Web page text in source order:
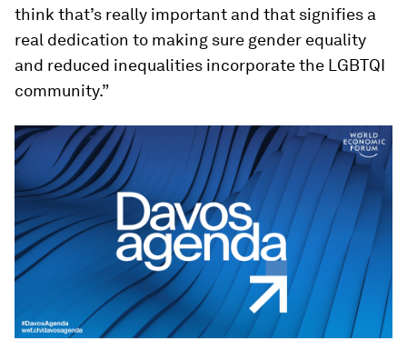
think that’s really important and that signifies a
real dedication to making sure gender equality
and reduced inequalities incorporate the LGBTQI
community.”